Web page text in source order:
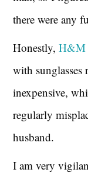
there were any
Honestly,H&M
with sunglasses
inexpensive,
regularly
husband.
I am very